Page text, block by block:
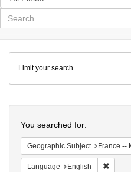
in
for
search
Colenda
Digital
Repository
Limit your search
You searched for:
Geographic Subject France --
Language English